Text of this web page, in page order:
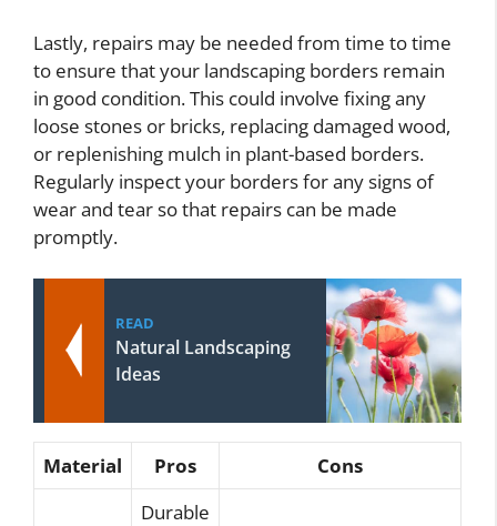
Lastly, repairs may be needed from time to time
to ensure that your landscaping borders remain
in good condition. This could involve fixing any
loose stones or bricks, replacing damaged wood,
or replenishing mulch in plant-based borders.
Regularly inspect your borders for any signs of
wear and tear so that repairs can be made
promptly.
READ
Natural Landscaping
Ideas
Material Pros Cons
Durable